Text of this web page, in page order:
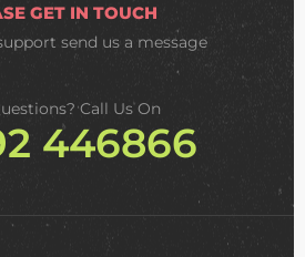
GET IN TOUCH
send us a message
Call Us On
446866